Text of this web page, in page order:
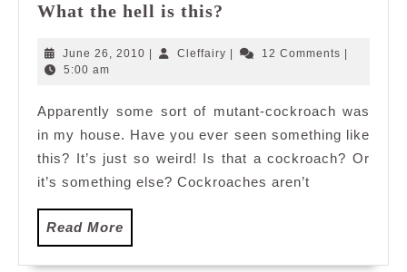
What the hell is this?
hell
June 26, 2010 June
Cleffairy Cleffairy12 Comments
5:00 am
Apparently some sort of mutant-cockroach was
in my house. Have you ever seen something like
this? It’s just so weird! Is that a cockroach? Or
it’s something else? Cockroaches aren’t
Read More
More